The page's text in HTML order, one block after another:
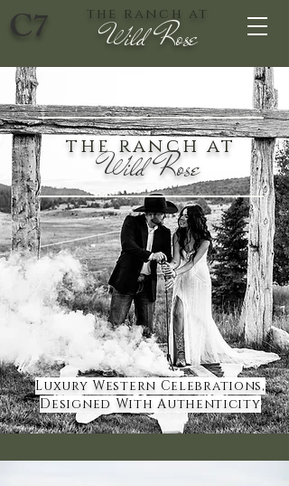
the ranch at
Wild Rose
C7
the ranch at
Wild Rose
Luxury Western Celebrations,
Designed With Authenticity